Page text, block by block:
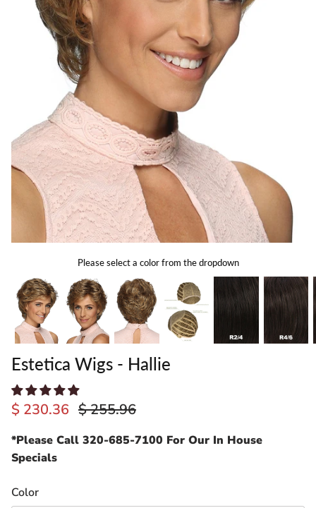
Gift Card
Shipping
Return Policy
Exchange Policy
Privacy Info
FAQ
Glossary
Please select a color from the dropdown
Estetica Wigs - Hallie
$ 230.36 $ 255.96
*Please Call 320-685-7100 For Our In House
Specials
Color